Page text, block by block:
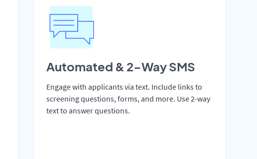
Automated & 2-Way SMS
Engage with applicants via text. Include links to
screening questions, forms, and more. Use 2-way
text to answer questions.